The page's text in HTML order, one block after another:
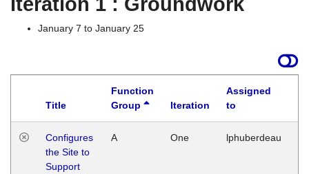
January 7 to January 25
Title
Function
Group
Iteration
Assigned
to
Configures
the Site to
Support
A One lphuberdeau